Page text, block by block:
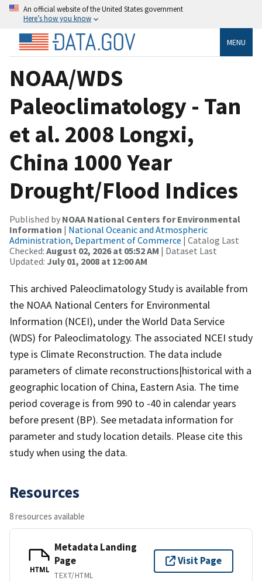
An official website of the United States government
Here’s how you know
MENU
NOAA/WDS
Paleoclimatology - Tan
et al. 2008 Longxi,
China 1000 Year
Drought/Flood Indices
Published by NOAA National Centers for Environmental
Information | National Oceanic and Atmospheric
Administration, Department of Commerce | Catalog Last
Checked: August 02, 2026 at 05:52 AM | Dataset Last
Updated: July 01, 2008 at 12:00 AM
This archived Paleoclimatology Study is available from
the NOAA National Centers for Environmental
Information (NCEI), under the World Data Service
(WDS) for Paleoclimatology. The associated NCEI study
type is Climate Reconstruction. The data include
parameters of climate reconstructions|historical with a
geographic location of China, Eastern Asia. The time
period coverage is from 990 to -40 in calendar years
before present (BP). See metadata information for
parameter and study location details. Please cite this
study when using the data.
Resources
8 resources available
HTML
Metadata Landing
Page
TEXT/HTML
Visit Page